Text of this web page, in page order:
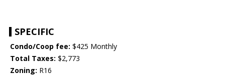
SPECIFIC
Condo/Coop fee: $425 Monthly
Total Taxes: $2,773
Zoning: R16